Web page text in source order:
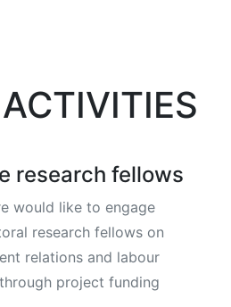
research fellows
would like to engage
research fellows on
relations and labour
through project funding